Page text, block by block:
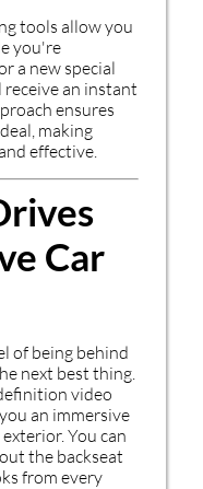
tools allow you
you're
a new special
an instant
ensures
making
effective.
Car
of being behind
next best thing.
video
an immersive
You can
the backseat
from every